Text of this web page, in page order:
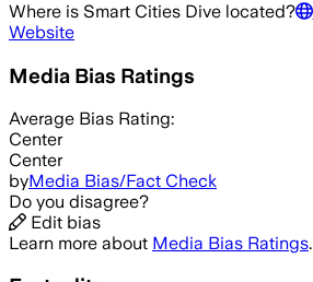
Where is Smart Cities Dive located?
Website
Media Bias Ratings
Average Bias Rating:
Center
Center
byMedia Bias/Fact Check
Do you disagree?
Edit bias
Learn more about Media Bias Ratings.